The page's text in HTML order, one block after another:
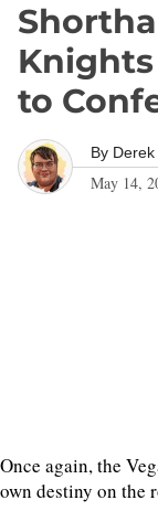
to
By
May 14,
Once again, the
own destiny on the